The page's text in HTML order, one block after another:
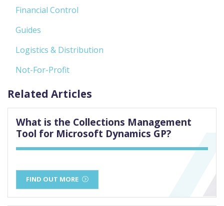
Financial Control
Guides
Logistics & Distribution
Not-For-Profit
Related Articles
What is the Collections Management
Tool for Microsoft Dynamics GP?
FIND OUT MORE